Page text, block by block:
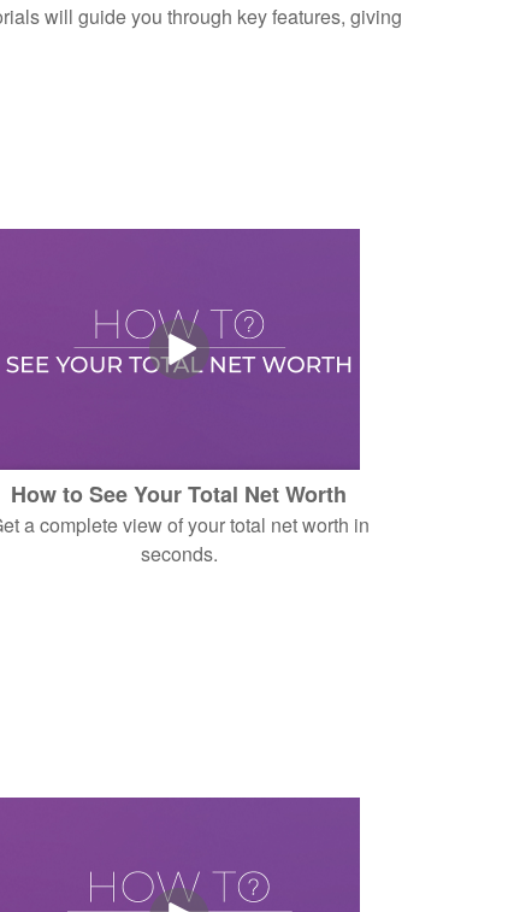
will guide you through key features, giving
How to See Your Total Net Worth
a complete view of your total net worth in
seconds.